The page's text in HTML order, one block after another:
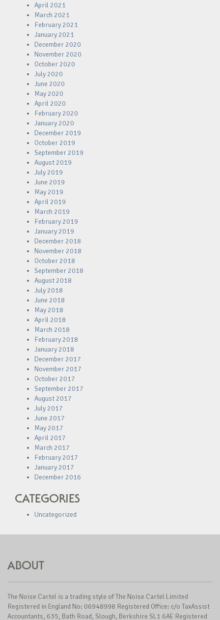
April 2021
March 2021
February 2021
January 2021
December 2020
November 2020
October 2020
July 2020
June 2020
May 2020
April 2020
February 2020
January 2020
December 2019
October 2019
September 2019
August 2019
July 2019
June 2019
May 2019
April 2019
March 2019
February 2019
January 2019
December 2018
November 2018
October 2018
September 2018
August 2018
July 2018
June 2018
May 2018
April 2018
March 2018
February 2018
January 2018
December 2017
November 2017
October 2017
September 2017
August 2017
July 2017
June 2017
May 2017
April 2017
March 2017
February 2017
January 2017
December 2016
CATEGORIES
Uncategorized
ABOUT
The Noise Cartel is a trading style of The Noise Cartel Limited
Registered in England No: 06948998 Registered Office: c/o TaxAssist
Accountants, 635, Bath Road, Slough, Berkshire SL1 6AE Registered